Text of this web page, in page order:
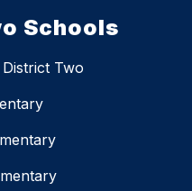
Schools
Two